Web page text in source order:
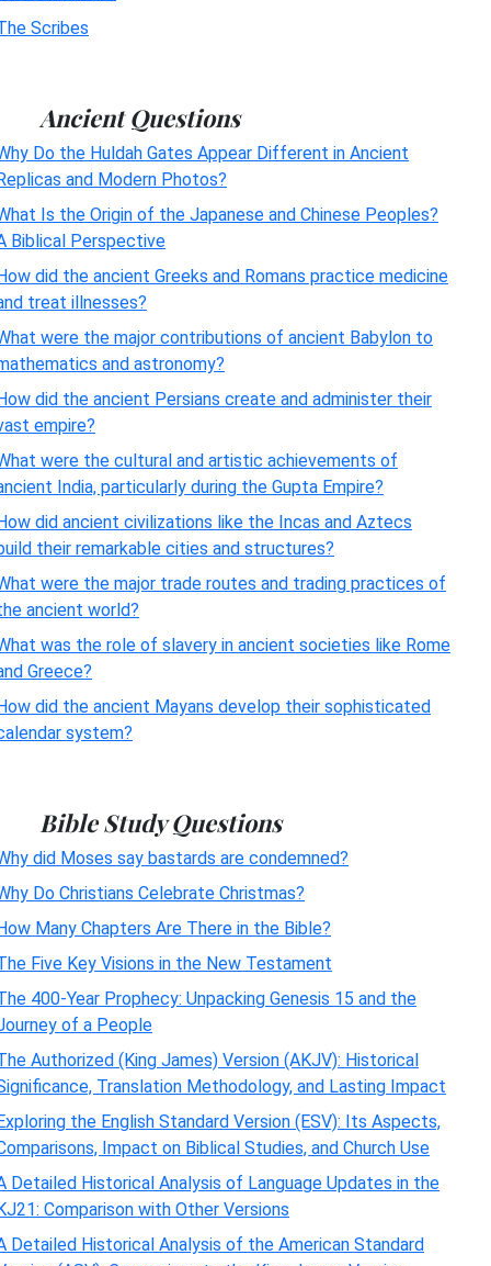
Scribes
Ancient Questions
Do the Huldah Gates Appear Different in Ancient
and Modern Photos?
Is the Origin of the Japanese and Chinese Peoples?
Biblical Perspective
did the ancient Greeks and Romans practice medicine
treat illnesses?
were the major contributions of ancient Babylon to
and astronomy?
did the ancient Persians create and administer their
empire?
were the cultural and artistic achievements of
India, particularly during the Gupta Empire?
did ancient civilizations like the Incas and Aztecs
their remarkable cities and structures?
were the major trade routes and trading practices of
ancient world?
was the role of slavery in ancient societies like Rome
Greece?
did the ancient Mayans develop their sophisticated
system?
Bible Study Questions
did Moses say bastards are condemned?
Do Christians Celebrate Christmas?
Many Chapters Are There in the Bible?
Five Key Visions in the New Testament
400-Year Prophecy: Unpacking Genesis 15 and the
of a People
Authorized (King James) Version (AKJV): Historical
Translation Methodology, and Lasting Impact
the English Standard Version (ESV): Its Aspects,
Impact on Biblical Studies, and Church Use
Detailed Historical Analysis of Language Updates in the
Comparison with Other Versions
Detailed Historical Analysis of the American Standard